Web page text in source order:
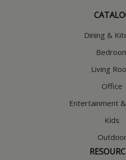
Dining &
Living
Office
Entertainment
Kids